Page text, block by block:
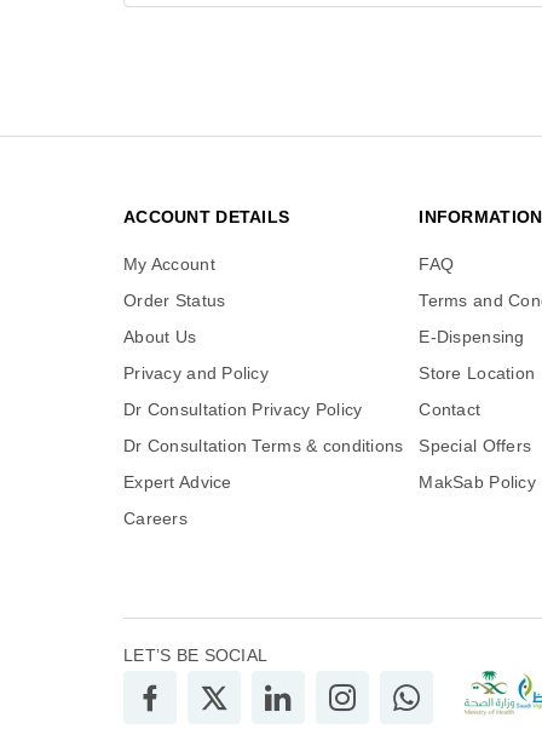
ACCOUNT DETAILS
My Account
Order Status
About Us
Privacy and Policy
Dr Consultation Privacy Policy
Dr Consultation Terms & conditions
Expert Advice
Careers
INFORMATION
FAQ
Terms and
E-Dispensing
Store Location
Contact
Special Offers
MakSab Policy
LET’S BE SOCIAL